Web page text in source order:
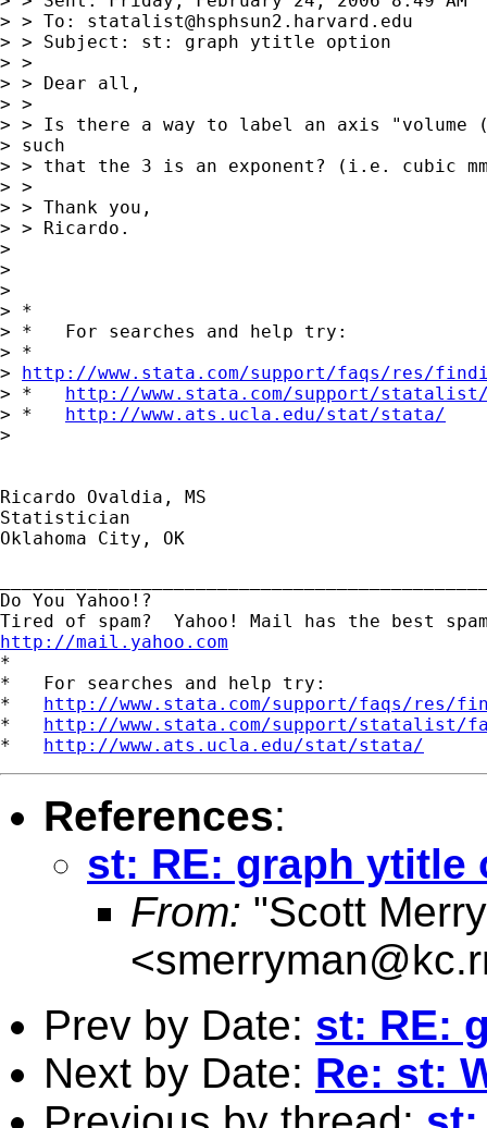
> > To: statalist@hsphsun2.harvard.edu
> > Subject: st: graph ytitle option
> >
> > Dear all,
> >
> > Is there a way to label an axis "volume
> such
> > that the 3 is an exponent? (i.e. cubic
> >
> > Thank you,
> > Ricardo.
>
>
>
> *
> *   For searches and help try:
> *
> http://www.stata.com/support/faqs/res/
> * http://www.stata.com/support/
> * http://www.ats.ucla.edu/stat/stata/
>
Ricardo Ovaldia, MS
Statistician
Oklahoma City, OK
Do You Yahoo!?
http://mail.yahoo.com
*
*   For searches and help try:
* http://www.stata.com/support/faqs/res/
* http://www.stata.com/support/statalist/
* http://www.ats.ucla.edu/stat/stata/
References:
st: RE: graph ytitle
From: "Scott
<
Prev by Date: st: RE:
Next by Date: Re: st: